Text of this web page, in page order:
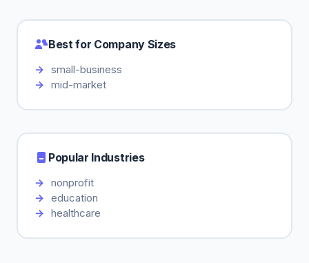
Best for Company Sizes
small-business
mid-market
Popular Industries
nonprofit
education
healthcare